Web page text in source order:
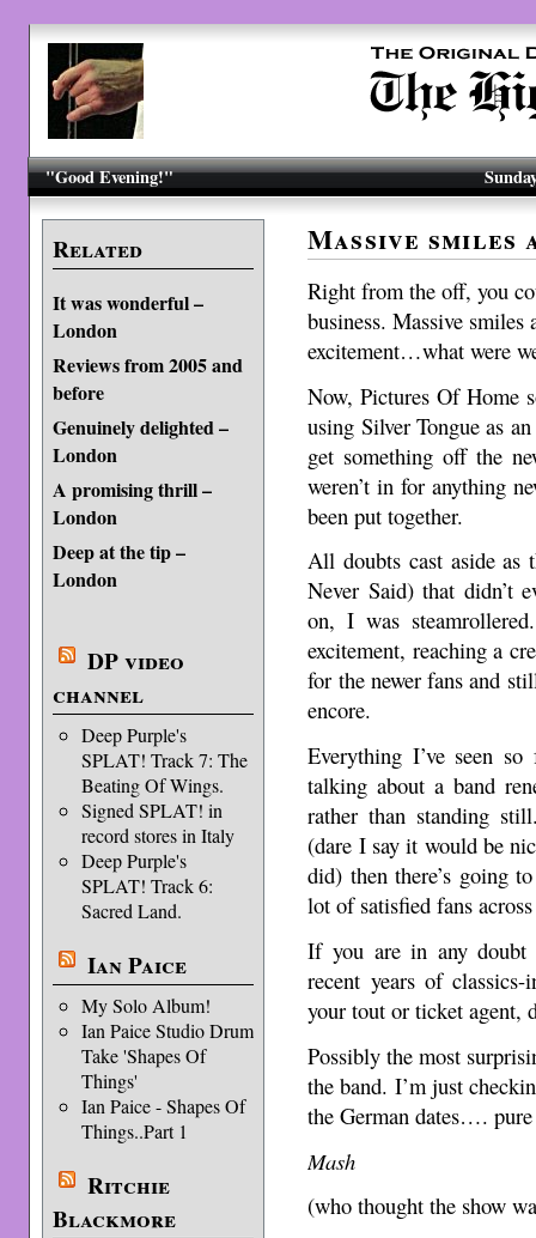
"Good Evening!"
Related
It was wonderful –
London
Reviews from 2005 and
before
Genuinely delighted –
London
A promising thrill –
London
Deep at the tip –
London
DP video
channel
Deep Purple's
SPLAT! Track 7: The
Beating Of Wings.
Signed SPLAT! in
record stores in Italy
Deep Purple's
SPLAT! Track 6:
Sacred Land.
Ian Paice
My Solo Album!
Ian Paice Studio Drum
Take 'Shapes Of
Things'
Ian Paice - Shapes Of
Things..Part 1
Ritchie
Blackmore
Massive
Right from the off, you
business. Massive
excitement…what were
Now, Pictures Of Home
using Silver Tongue as
get something off the
weren’t in for anything
been put together.
All doubts cast aside as
Never Said) that didn’t
on, I was
excitement, reaching a
for the newer fans and
encore.
Everything I’ve seen
talking about a band
rather than standing
(dare I say it would be
did) then there’s going
lot of satisfied fans
If you are in any doubt
recent years of
your tout or ticket agent,
Possibly the most
the band. I’m just
the German dates….
Mash
(who thought the show